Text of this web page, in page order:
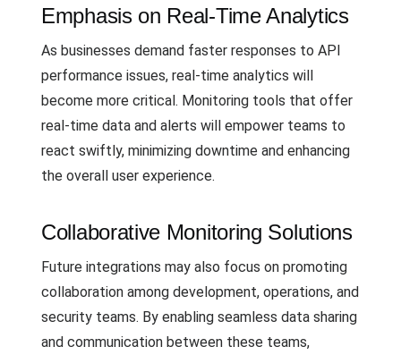
Emphasis on Real-Time Analytics
As businesses demand faster responses to API
performance issues, real-time analytics will
become more critical. Monitoring tools that offer
real-time data and alerts will empower teams to
react swiftly, minimizing downtime and enhancing
the overall user experience.
Collaborative Monitoring Solutions
Future integrations may also focus on promoting
collaboration among development, operations, and
security teams. By enabling seamless data sharing
and communication between these teams,